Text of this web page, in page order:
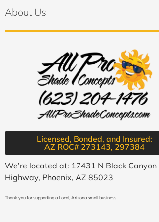
About Us
Licensed, Bonded, and Insured:
AZ ROC# 273143, 297384​
We’re located at: 17431 N Black Canyon
Highway, Phoenix, AZ 85023
Thank you for supporting a Local, Arizona small business.